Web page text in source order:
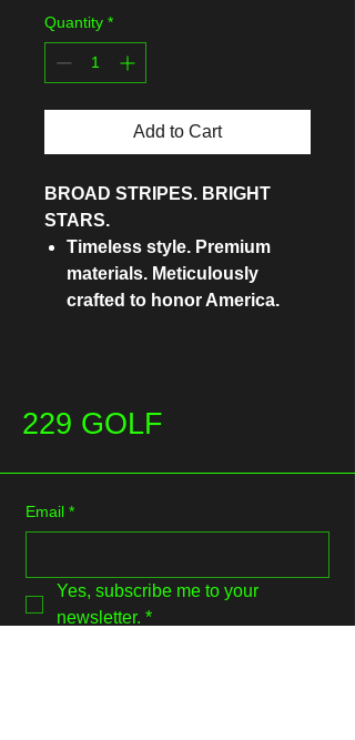
Quantity *
Add to Cart
BROAD STRIPES. BRIGHT
STARS.
Timeless style. Premium
materials. Meticulously
crafted to honor America.
229 GOLF
Email *
Yes, subscribe me to your
newsletter. *